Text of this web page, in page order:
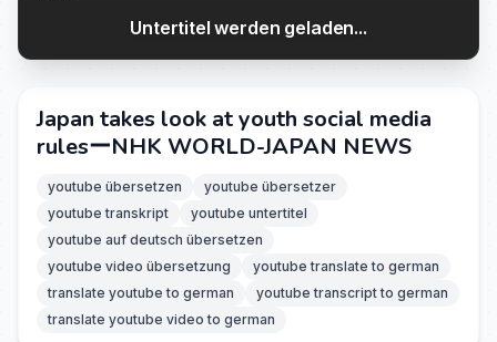
Untertitel werden geladen...
Japan takes look at youth social media
rulesーNHK WORLD-JAPAN NEWS
youtube übersetzen
youtube übersetzer
youtube transkript
youtube untertitel
youtube auf deutsch übersetzen
youtube video übersetzung
youtube translate to german
translate youtube to german
youtube transcript to german
translate youtube video to german